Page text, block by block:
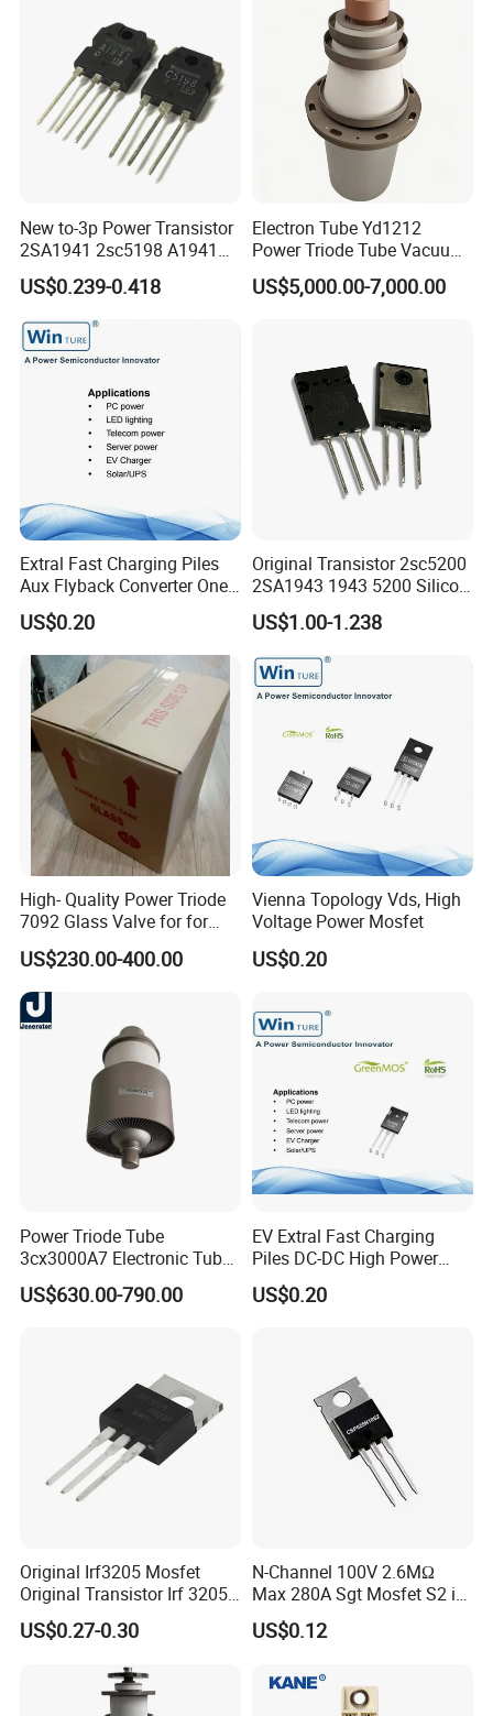
Q1:What service do you have?
We provide turnkey solution including RD, PCB fabrication,
New to-3p Power Transistor
2SA1941 2sc5198 A1941
C5198
US$0.239-0.418
Electron Tube Yd1212
Power Triode Tube Vacuum
Valve for High Frequency
Generator (YD1202,
US$5,000.00-7,000.00
Extral Fast Charging Piles
Aux Flyback Converter One
Switch Topologies Power
Mosfet
US$0.20
Original Transistor 2sc5200
2SA1943 1943 5200 Silicon
PNP Power Amplifier
Transistors to-3p
US$1.00-1.238
High- Quality Power Triode
7092 Glass Valve for for
Oscillator in The Industry
High Frequency Heating
Applications (TB5/2500
GlassTube)
US$230.00-400.00
Vienna Topology Vds, High
Voltage Power Mosfet
US$0.20
Power Triode Tube
3cx3000A7 Electronic Tube
for RF Amplifier, Oscillator
or Modulater
US$630.00-790.00
EV Extral Fast Charging
Piles DC-DC High Power
Interleaved LLC Topologies
Fast Recovery Diode Frd
US$0.20
Original Irf3205 Mosfet
Original Transistor Irf 3205
Power Mosfet Transistor N-
Channel Irf3205pbf
US$0.27-0.30
N-Channel 100V 2.6MΩ
Max 280A Sgt Mosfet S2 in
to-220 Package
Csp025n10s2
US$0.12